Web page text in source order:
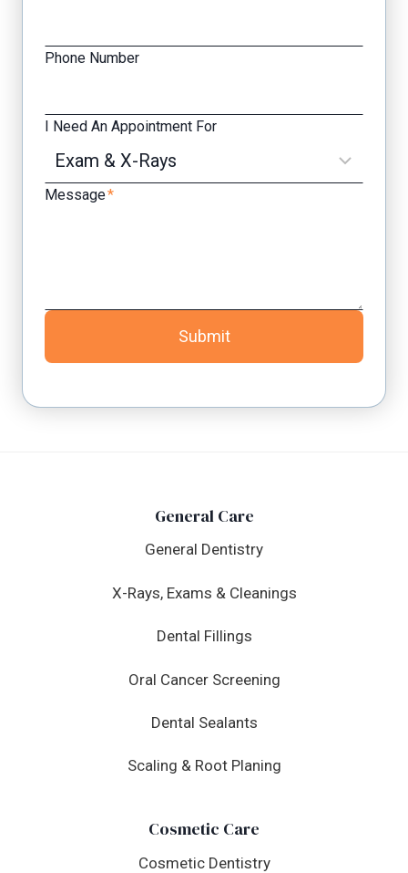
Phone Number
I Need An Appointment For
Message*
Submit
General Care
General Dentistry
X-Rays, Exams & Cleanings
Dental Fillings
Oral Cancer Screening
Dental Sealants
Scaling & Root Planing
Cosmetic Care
Cosmetic Dentistry